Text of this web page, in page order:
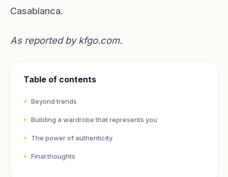
Casablanca.
As reported bykfgo.com.
Table of contents
Beyond trends
Building a wardrobe that represents you
The power of authenticity
Final thoughts